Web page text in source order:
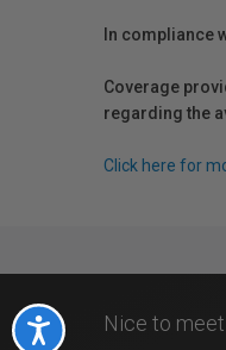
Accessibility
In compliance
Coverage
regarding the
Click here for
Nice to